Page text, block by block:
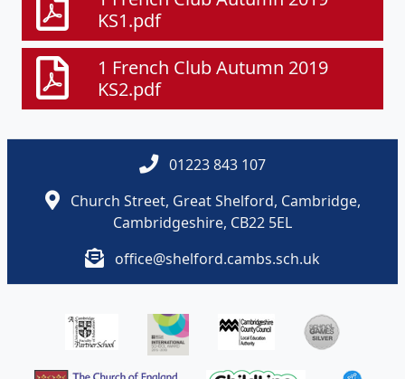
KS1.pdf
1 French Club Autumn 2019
KS2.pdf
01223 843 107
Church Street, Great Shelford, Cambridge,
Cambridgeshire, CB22 5EL
office@shelford.cambs.sch.uk